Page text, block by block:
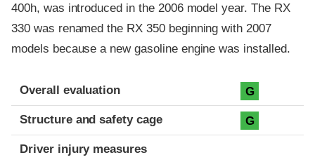
400h, was introduced in the 2006 model year. The RX
330 was renamed the RX 350 beginning with 2007
models because a new gasoline engine was installed.
Evaluation criteria
Rating
Overall evaluation G
Structure and safety cage G
Driver injury measures